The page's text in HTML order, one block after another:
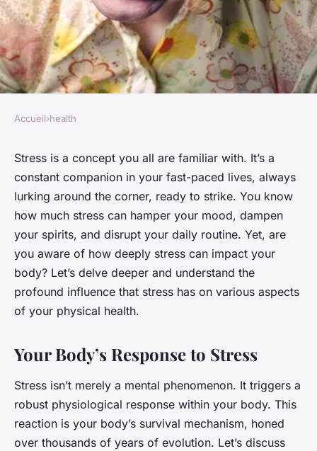
How stress impacts your body
Victor•January 25, 2024•6 min de lecture
Accueil›health
Stress is a concept you all are familiar with. It’s a
constant companion in your fast-paced lives, always
lurking around the corner, ready to strike. You know
how much stress can hamper your mood, dampen
your spirits, and disrupt your daily routine. Yet, are
you aware of how deeply stress can impact your
body? Let’s delve deeper and understand the
profound influence that stress has on various aspects
of your physical health.
Your Body’s Response to Stress
Stress isn’t merely a mental phenomenon. It triggers a
robust physiological response within your body. This
reaction is your body’s survival mechanism, honed
over thousands of years of evolution. Let’s discuss